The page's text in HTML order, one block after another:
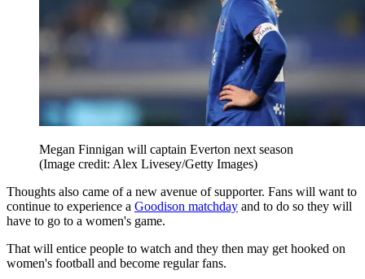
Megan Finnigan will captain Everton next season
(Image credit: Alex Livesey/Getty Images)
Thoughts also came of a new avenue of supporter. Fans will want to
continue to experience a Goodison matchday and to do so they will
have to go to a women's game.
That will entice people to watch and they then may get hooked on
women's football and become regular fans.